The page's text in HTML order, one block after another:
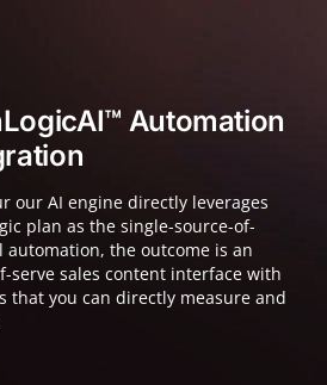
Automation
our AI engine directly leverages
plan as the single-source-of-
the outcome is an
serve sales content interface with
that you can directly measure and